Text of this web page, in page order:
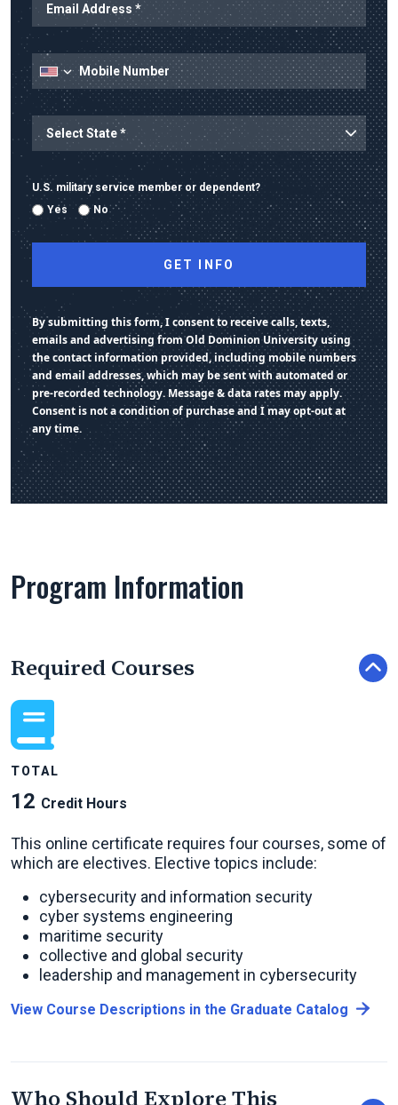
State
U.S. military service member or dependent?
Yes
No
By submitting this form, I consent to receive calls, texts,
emails and advertising from Old Dominion University using
the contact information provided, including mobile numbers
and email addresses, which may be sent with automated or
pre-recorded technology. Message & data rates may apply.
Consent is not a condition of purchase and I may opt-out at
any time.
Program Information
Required Courses
TOTAL
12 Credit Hours
This online certificate requires four courses, some of
which are electives. Elective topics include:
cybersecurity and information security
cyber systems engineering
maritime security
collective and global security
leadership and management in cybersecurity
View Course Descriptions in the Graduate Catalog
Who Should Explore This